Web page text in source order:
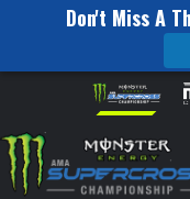
Don't Miss A
website
includes
an
Skip to content
to
Watch